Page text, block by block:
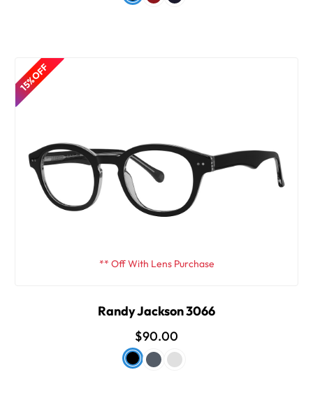
15% OFF
** Off With Lens Purchase
Randy Jackson 3066
$90.00